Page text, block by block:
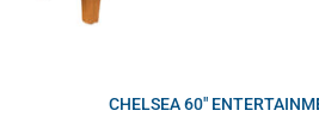
CHELSEA 60″